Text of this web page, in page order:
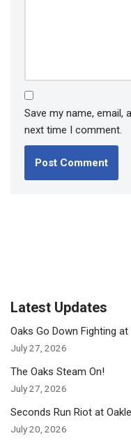
Save my name, email,
next time I comment.
Latest Updates
Oaks Go Down Fighting
July 27, 2026
The Oaks Steam On!
July 27, 2026
Seconds Run Riot at
July 20, 2026